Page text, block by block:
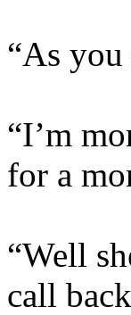
“As
“I’m
for a
“Well
call